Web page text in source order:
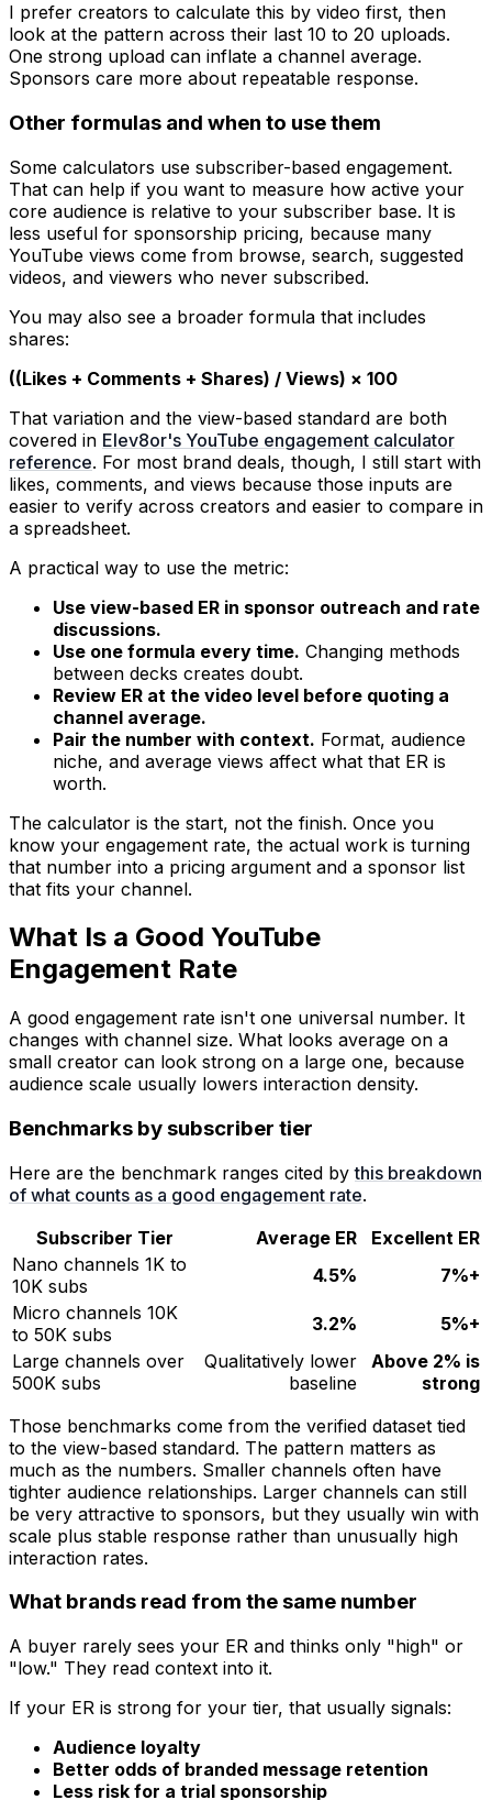
I prefer creators to calculate this by video first, then
look at the pattern across their last 10 to 20 uploads.
One strong upload can inflate a channel average.
Sponsors care more about repeatable response.
Other formulas and when to use them
Some calculators use subscriber-based engagement.
That can help if you want to measure how active your
core audience is relative to your subscriber base. It is
less useful for sponsorship pricing, because many
YouTube views come from browse, search, suggested
videos, and viewers who never subscribed.
You may also see a broader formula that includes
shares:
((Likes + Comments + Shares) / Views) × 100
That variation and the view-based standard are both
covered in Elev8or's YouTube engagement calculator
reference. For most brand deals, though, I still start with
likes, comments, and views because those inputs are
easier to verify across creators and easier to compare in
a spreadsheet.
A practical way to use the metric:
Use view-based ER in sponsor outreach and rate
discussions.
Use one formula every time. Changing methods
between decks creates doubt.
Review ER at the video level before quoting a
channel average.
Pair the number with context. Format, audience
niche, and average views affect what that ER is
worth.
The calculator is the start, not the finish. Once you
know your engagement rate, the actual work is turning
that number into a pricing argument and a sponsor list
that fits your channel.
What Is a Good YouTube
Engagement Rate
A good engagement rate isn't one universal number. It
changes with channel size. What looks average on a
small creator can look strong on a large one, because
audience scale usually lowers interaction density.
Benchmarks by subscriber tier
Here are the benchmark ranges cited bythis breakdown
of what counts as a good engagement rate.
Subscriber Tier
Average ER
Excellent ER
Nano channels 1K to
10K subs
4.5%
7%+
Micro channels 10K
to 50K subs
3.2%
5%+
Large channels over
500K subs
Qualitatively lower
baseline
Above 2% is
strong
Those benchmarks come from the verified dataset tied
to the view-based standard. The pattern matters as
much as the numbers. Smaller channels often have
tighter audience relationships. Larger channels can still
be very attractive to sponsors, but they usually win with
scale plus stable response rather than unusually high
interaction rates.
What brands read from the same number
A buyer rarely sees your ER and thinks only "high" or
"low." They read context into it.
If your ER is strong for your tier, that usually signals:
Audience loyalty
Better odds of branded message retention
Less risk for a trial sponsorship